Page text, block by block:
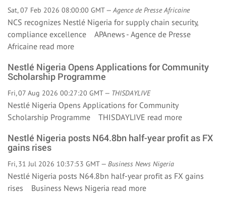
Sat, 07 Feb 2026 08:00:00 GMT —Agence de Presse Africaine
NCS recognizes Nestlé Nigeria for supply chain security,
compliance excellence APAnews - Agence de Presse
Africaine read more
Nestlé Nigeria Opens Applications for Community
Scholarship Programme
Fri, 07 Aug 2026 00:27:20 GMT — THISDAYLIVE
Nestlé Nigeria Opens Applications for Community
Scholarship Programme THISDAYLIVE read more
Nestlé Nigeria posts N64.8bn half-year profit as FX
gains rises
Fri, 31 Jul 2026 10:37:53 GMT — Business News Nigeria
Nestlé Nigeria posts N64.8bn half-year profit as FX gains
rises Business News Nigeria read more